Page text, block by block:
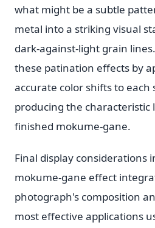
what might be a subtle
metal into a striking visual
dark-against-light grain
these patination effects by
accurate color shifts to each
producing the characteristic
finished mokume-gane.
Final display considerations
mokume-gane effect
photograph's composition
most effective applications